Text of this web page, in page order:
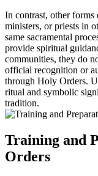
In contrast, other forms
ministers, or priests in
same sacramental
provide spiritual
communities, they do
official recognition or
through Holy Orders.
ritual and symbolic
tradition.
Training and
Orders